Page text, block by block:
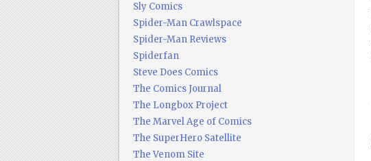
Sly Comics
Spider-Man Crawlspace
Spider-Man Reviews
Spiderfan
Steve Does Comics
The Comics Journal
The Longbox Project
The Marvel Age of Comics
The SuperHero Satellite
The Venom Site